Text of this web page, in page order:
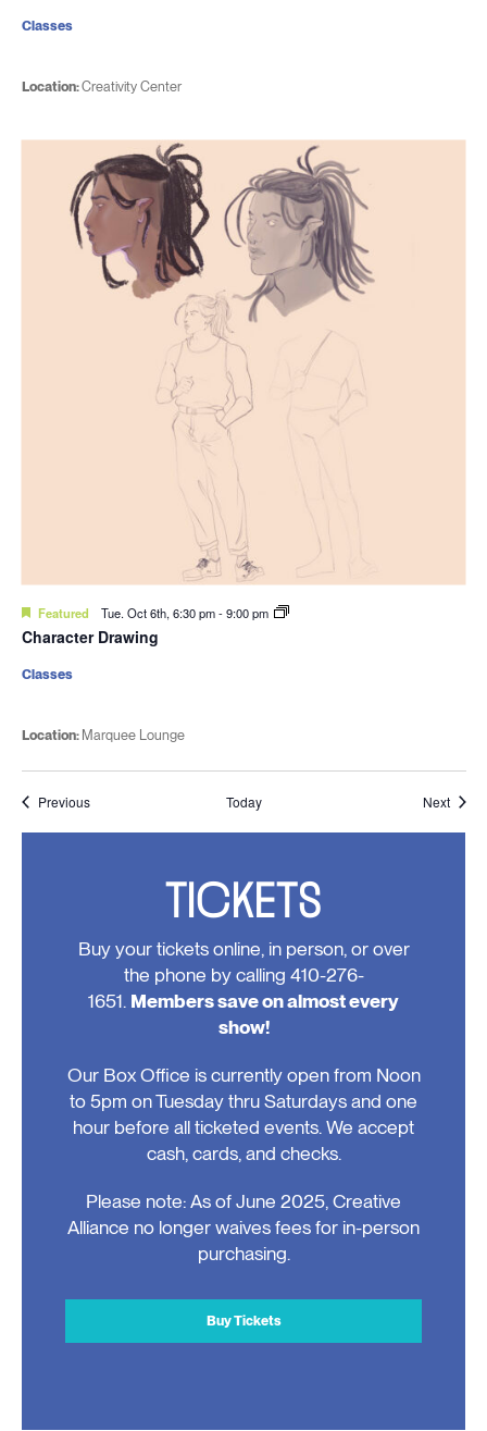
Location:Creativity Center
Classes
Featured Tue. Oct 6th, 6:30 pm-9:00 pm
Character Drawing
Location: Marquee Lounge
Classes
PreviousEvents Today Next
TICKETS
Buy your tickets online, in person, or over
the phone by calling 410-276-
1651. Members save on almost every
show!
Our Box Office is currently open from Noon
to 5pm on Tuesday thru Saturdays and one
hour before all ticketed events. We accept
cash, cards, and checks.
Please note: As of June 2025, Creative
Alliance no longer waives fees for in-person
purchasing.
Buy Tickets